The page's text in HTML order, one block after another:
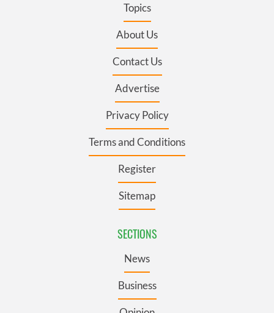
Topics
About Us
Contact Us
Advertise
Privacy Policy
Terms and Conditions
Register
Sitemap
SECTIONS
News
Business